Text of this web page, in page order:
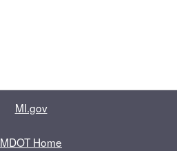
MI.gov
MDOT Home